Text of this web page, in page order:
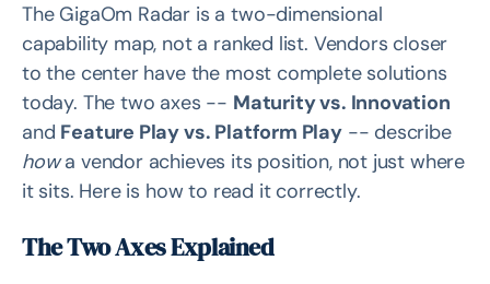
Horizontal: Feature Play vs. Platform Play
The Ring Distance from Center
The Arrowhead: 12-18 Month Trajectory
What the Radar Does NOT Include
A Practical Procurement Walk-Through
Why the Radar Is a Map, Not a Ranking
The GigaOm Radar is a two-dimensional
capability map, not a ranked list. Vendors closer
to the center have the most complete solutions
today. The two axes -- Maturity vs. Innovation
and Feature Play vs. Platform Play-- describe
howa vendor achieves its position, not just where
it sits. Here is how to read it correctly.
The Two Axes Explained